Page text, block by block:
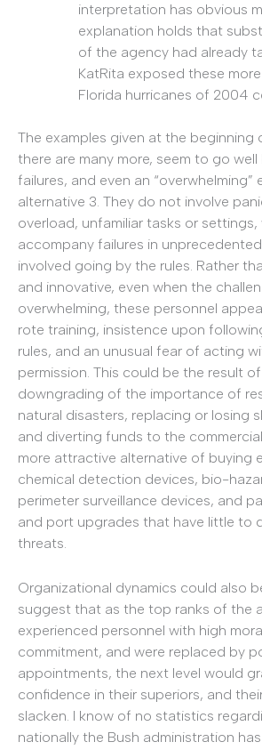
interpretation has obvious
explanation holds that
of the agency had already
KatRita exposed these
Florida hurricanes of 2004
The examples given at the beginning
there are many more, seem to go well
failures, and even an “overwhelming”
alternative 3. They do not involve
overload, unfamiliar tasks or settings,
accompany failures in
involved going by the rules. Rather
and innovative, even when the
overwhelming, these personnel
rote training, insistence upon
rules, and an unusual fear of acting
permission. This could be the result
downgrading of the importance of
natural disasters, replacing or losing
and diverting funds to the
more attractive alternative of buying
chemical detection devices, bio-
perimeter surveillance devices, and
and port upgrades that have little to
threats.
Organizational dynamics could also
suggest that as the top ranks of the
experienced personnel with high
commitment, and were replaced by
appointments, the next level would
confidence in their superiors, and
slacken. I know of no statistics
nationally the Bush administration